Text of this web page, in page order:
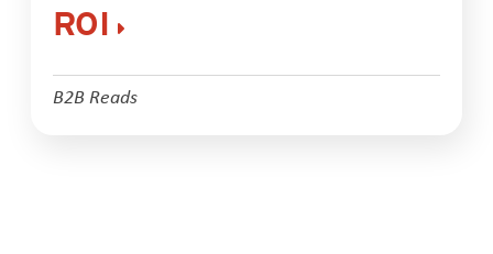
ROI
B2B Reads